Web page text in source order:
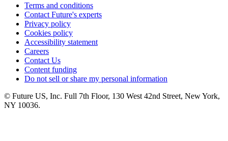
Terms and conditions
Contact Future's experts
Privacy policy
Cookies policy
Accessibility statement
Careers
Contact Us
Content funding
Do not sell or share my personal information
© Future US, Inc. Full 7th Floor, 130 West 42nd Street, New York,
NY 10036.